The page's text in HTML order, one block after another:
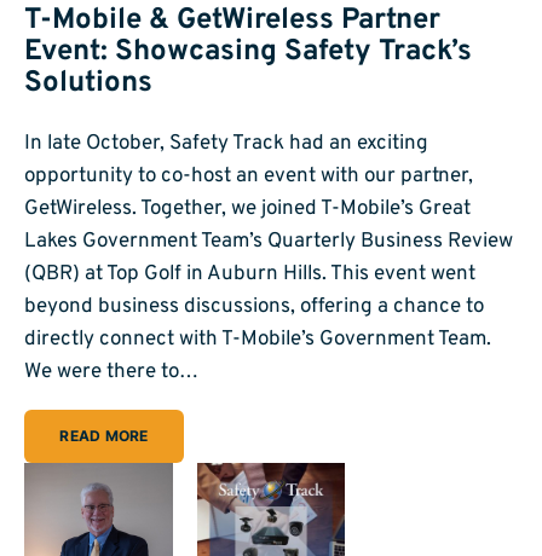
T-Mobile & GetWireless Partner
Event: Showcasing Safety Track’s
Solutions
In late October, Safety Track had an exciting
opportunity to co-host an event with our partner,
GetWireless. Together, we joined T-Mobile’s Great
Lakes Government Team’s Quarterly Business Review
(QBR) at Top Golf in Auburn Hills. This event went
beyond business discussions, offering a chance to
directly connect with T-Mobile’s Government Team.
We were there to…
READ MORE